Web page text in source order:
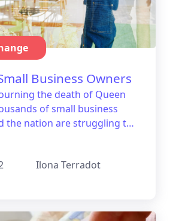
Business Owners
the death of Queen
of small business
the nation are struggling to
Ilona Terradot